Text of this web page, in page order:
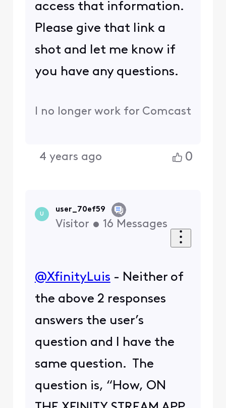
access that information.
Please give that link a
shot and let me know if
you have any questions.
I no longer work for Comcast
4 years ago 0
U
user_70ef59
Visitor • 16 Messages
@XfinityLuis ​ - Neither of
the above 2 responses
answers the user’s
question and I have the
same question. The
question is, “How, ON